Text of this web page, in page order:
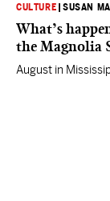
CULTURE |SUSAN
What’s
the Magnolia
August in